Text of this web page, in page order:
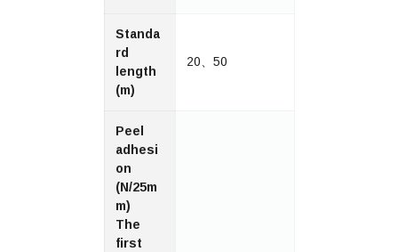
Standa
rd
length
(m)
20、50
Peel
adhesi
on
(N/25m
m)
The
first